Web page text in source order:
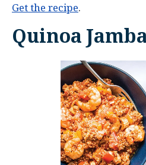
Get the recipe.
Quinoa